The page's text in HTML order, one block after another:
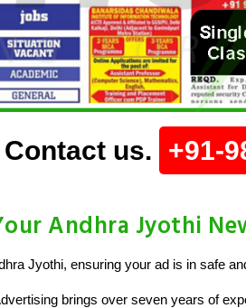
us. +91-
Andhra Jyothi
Jyothi, ensuring your ad is in safe
brings over seven years of